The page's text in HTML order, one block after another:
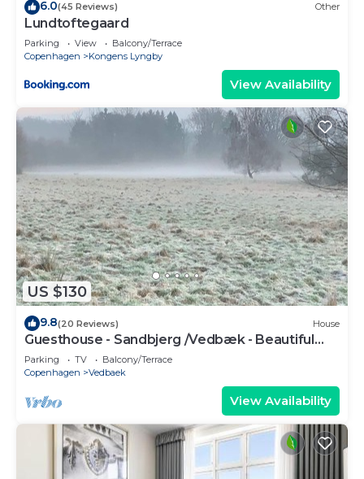
6.0(45 Reviews) Other
Lundtoftegaard
Parking View
Balcony/Terrace
Copenhagen
Kongens Lyngby
View Availability
US $130
9.8(20 Reviews) House
Guesthouse - Sandbjerg /Vedbæk - Beautiful
nature and close to Vedbæk beach
Parking TV
Balcony/Terrace
Copenhagen
Vedbaek
View Availability